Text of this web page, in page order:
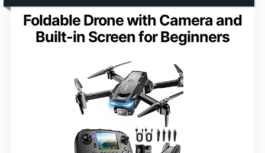
Foldable Drone with Camera and
Built-in Screen for Beginners